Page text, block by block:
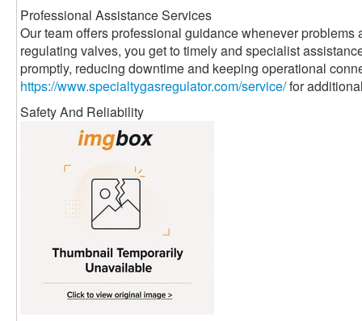
Professional Assistance Services
Our team offers professional guidance whenever
regulating valves, you get to timely and specialist
promptly, reducing downtime and keeping operational
https://www.specialtygasregulator.com/service/for
Safety And Reliability